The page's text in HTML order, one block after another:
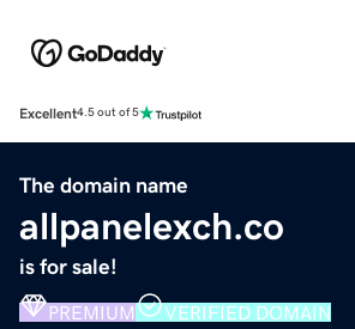
Excellent4.5 out of 5
The domain name
allpanelexch.co
is for sale!
PREMIUM VERIFIED DOMAIN